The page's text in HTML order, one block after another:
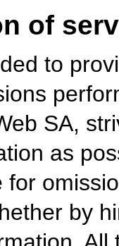
of
to
SA,
as
for
by